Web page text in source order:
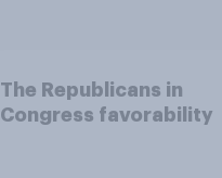
The Republicans in
Congress favorability